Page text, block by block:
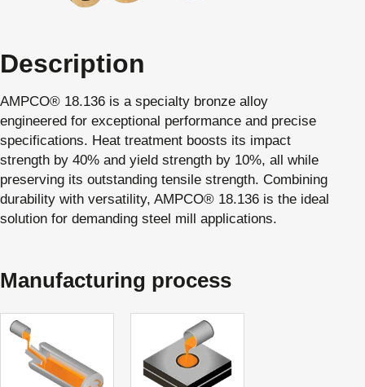
Description
AMPCO® 18.136 is a specialty bronze alloy
engineered for exceptional performance and precise
specifications. Heat treatment boosts its impact
strength by 40% and yield strength by 10%, all while
preserving its outstanding tensile strength. Combining
durability with versatility, AMPCO® 18.136 is the ideal
solution for demanding steel mill applications.
Manufacturing process